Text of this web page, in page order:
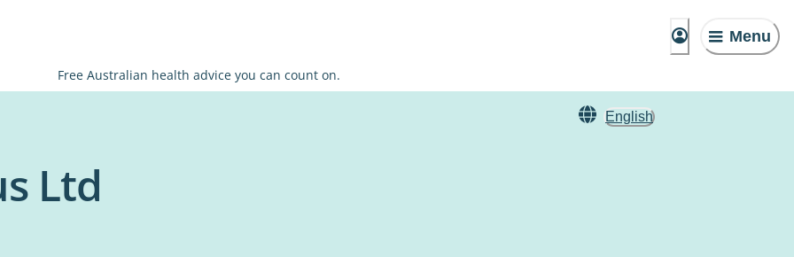
Menu
Free Australian health advice you can count on.
English
Ltd